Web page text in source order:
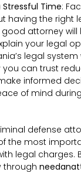
Time:
having the right
attorney will
your legal
legal
can trust
informed
of mind
defense
the most
legal charges.
through